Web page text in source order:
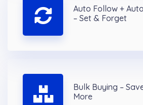
Auto Follow +
– Set & Forget
Bulk Buying –
More